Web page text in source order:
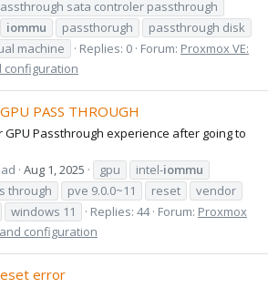
sata controler passthrough
iommu passthorugh
passthrough disk
machine Replies: 0 Forum: Proxmox VE:
configuration
PASS THROUGH
GPU Passthrough experience after going to
Aug 1, 2025 gpu intel-iommu
through pve 9.0.0~11 reset
vendor
windows 11 Replies: 44 Forum: Proxmox
configuration
error